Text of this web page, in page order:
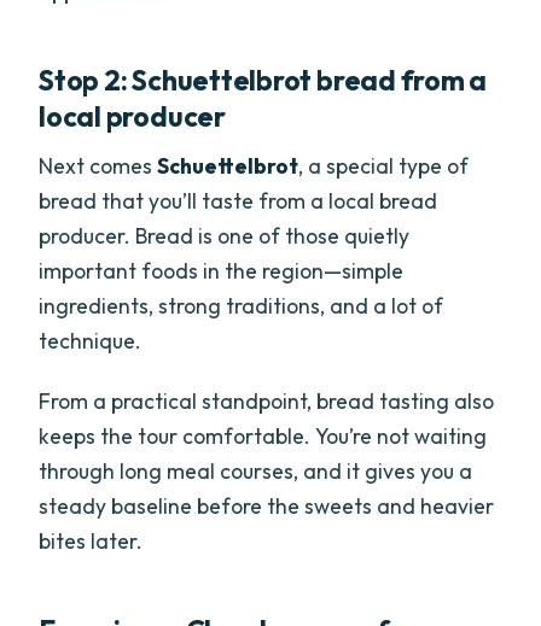
Stop 2: Schuettelbrot bread from a
local producer
Next comesSchuettelbrot, a special type of
bread that you’ll taste from a local bread
producer. Bread is one of those quietly
important foods in the region—simple
ingredients, strong traditions, and a lot of
technique.
From a practical standpoint, bread tasting also
keeps the tour comfortable. You’re not waiting
through long meal courses, and it gives you a
steady baseline before the sweets and heavier
bites later.